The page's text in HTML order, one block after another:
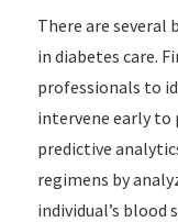
There are several
in diabetes care.
professionals to
intervene early to
predictive
regimens by
individual’s blood